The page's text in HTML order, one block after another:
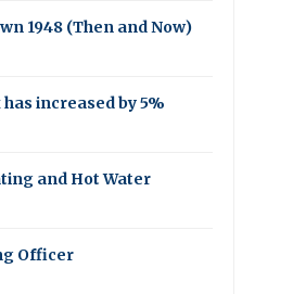
1948 (Then and Now)
increased by 5%
and Hot Water
Officer